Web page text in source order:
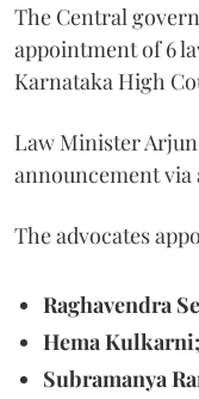
The Central
appointment of 6
Karnataka High
Law Minister
announcement via
The advocates
Raghavendra
Hema Kulkarni;
Subramanya